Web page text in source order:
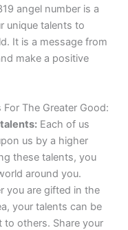
angel number is a
unique talents to
It is a message from
make a positive
The Greater Good:
Each of us
us by a higher
these talents, you
around you.
you are gifted in the
your talents can be
to others. Share your